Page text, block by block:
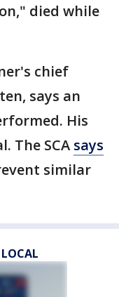
died while
chief
says an
His
The SCA says
similar